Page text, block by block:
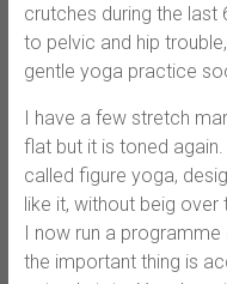
crutches during the
to pelvic and hip
gentle yoga practice
I have a few stretch
flat but it is toned
called figure yoga,
like it, without beig
I now run a programme
the important thing is